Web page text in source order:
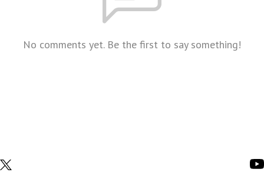
No comments yet. Be the first to say something!